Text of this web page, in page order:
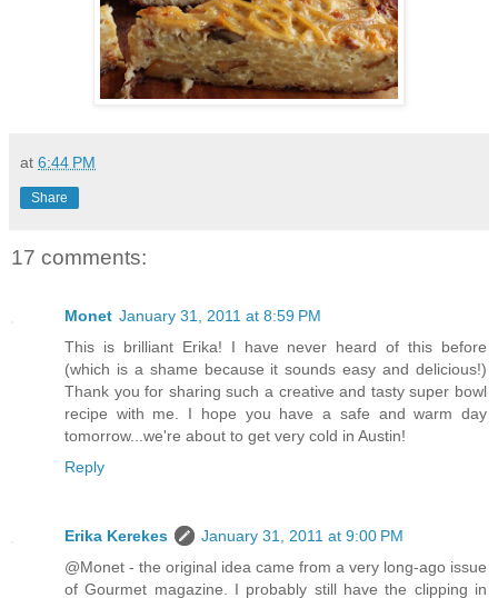
at 6:44 PM
Share
17 comments:
Monet January 31, 2011 at 8:59 PM
This is brilliant Erika! I have never heard of this before
(which is a shame because it sounds easy and delicious!)
Thank you for sharing such a creative and tasty super bowl
recipe with me. I hope you have a safe and warm day
tomorrow...we're about to get very cold in Austin!
Reply
Erika Kerekes
January 31, 2011 at 9:00 PM
@Monet - the original idea came from a very long-ago issue
of Gourmet magazine. I probably still have the clipping in